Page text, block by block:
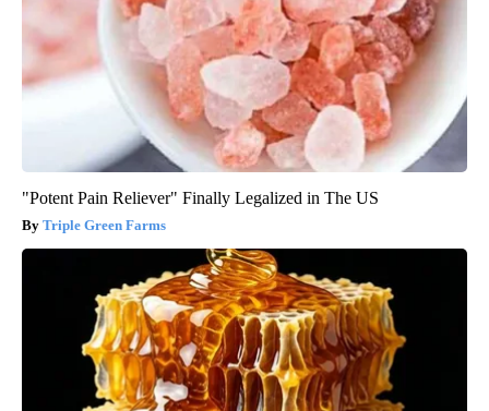
"Potent Pain Reliever" Finally Legalized in The US
Triple Green Farms